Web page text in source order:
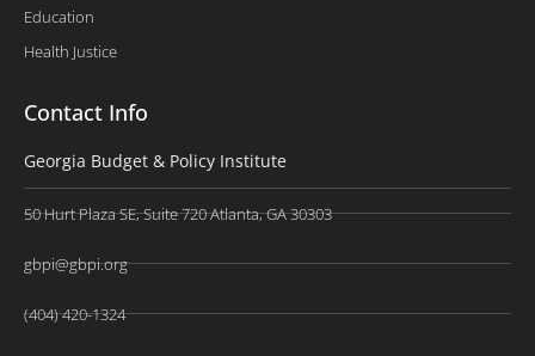
Education
Health Justice
Contact Info
Georgia Budget & Policy Institute
50 Hurt Plaza SE, Suite 720 Atlanta, GA 30303
gbpi@gbpi.org
(404) 420-1324